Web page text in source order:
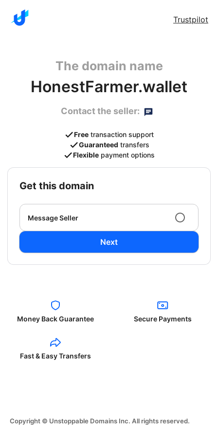
Trustpilot
The domain name
HonestFarmer.wallet
Contact the seller:
Free transaction support
Guaranteed transfers
Flexible payment options
get this domain
Message Seller
Next
Money Back Guarantee Secure Payments
Fast & Easy Transfers
Copyright © Unstoppable Domains Inc. All rights reserved.